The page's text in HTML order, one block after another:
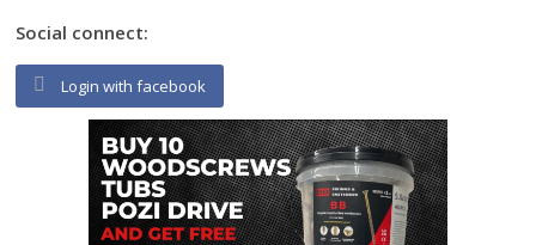
Social connect:
Login with facebook